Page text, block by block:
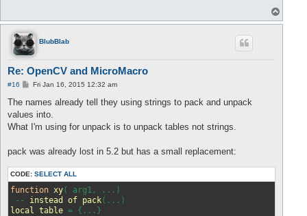
o
BlubBlab
Re: OpenCV and MicroMacro
#16
P
s
Fri Jan 16, 2015 12:32 am
The names already tell they using strings to pack and unpack
values into.
What I'm using for unpack is to unpack tables not strings.
pack was already lost in 5.2 but has a small replacement:
CODE: SELECT ALL
function xy( arg1, ... )
-- instead of pack( ...
local
table = {...}